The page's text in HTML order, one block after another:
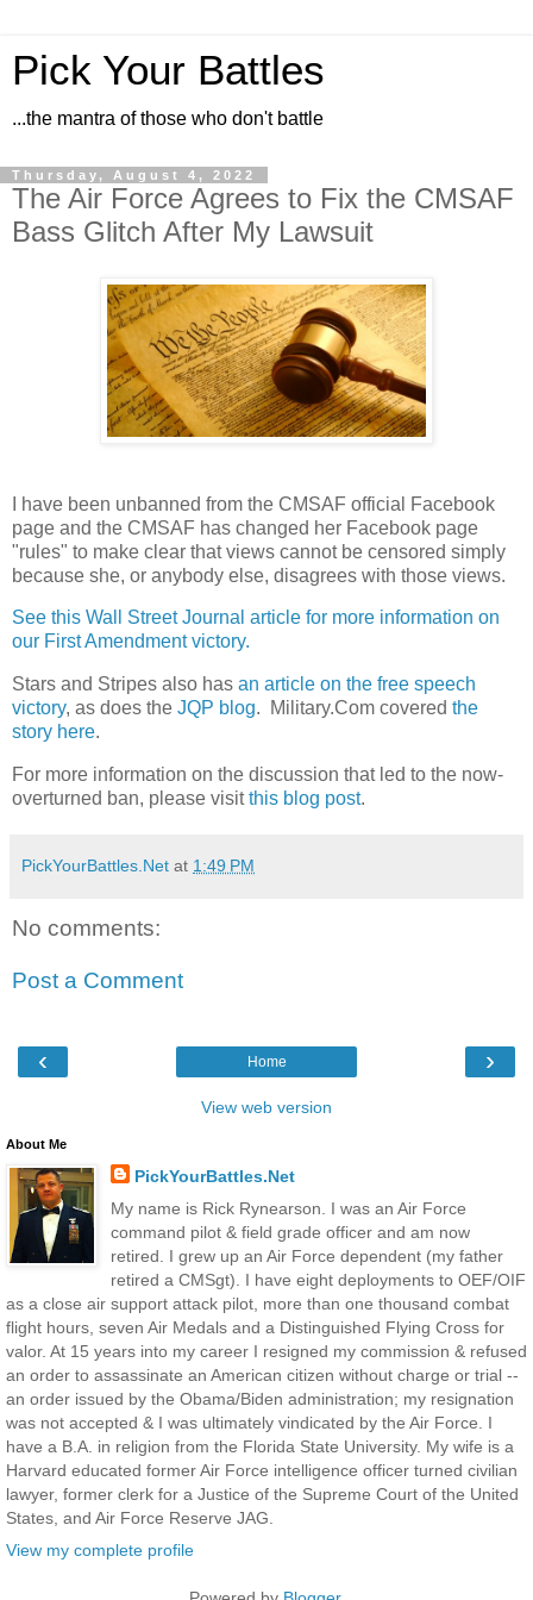
Pick Your Battles
...the mantra of those who don't battle
Thursday, August 4, 2022
The Air Force Agrees to Fix the CMSAF
Bass Glitch After My Lawsuit
I have been unbanned from the CMSAF official Facebook
page and the CMSAF has changed her Facebook page
"rules" to make clear that views cannot be censored simply
because she, or anybody else, disagrees with those views.
See this Wall Street Journal article for more information on
our First Amendment victory.
Stars and Stripes also has an article on the free speech
victory, as does the JQP blog. Military.Com covered the
story here.
For more information on the discussion that led to the now-
overturned ban, please visitthis blog post.
PickYourBattles.Net at 1:49 PM
No comments:
Post a Comment
‹ ›
Home
View web version
About Me
PickYourBattles.Net
My name is Rick Rynearson. I was an Air Force
command pilot & field grade officer and am now
retired. I grew up an Air Force dependent (my father
retired a CMSgt). I have eight deployments to OEF/OIF
as a close air support attack pilot, more than one thousand combat
flight hours, seven Air Medals and a Distinguished Flying Cross for
valor. At 15 years into my career I resigned my commission & refused
an order to assassinate an American citizen without charge or trial --
an order issued by the Obama/Biden administration; my resignation
was not accepted & I was ultimately vindicated by the Air Force. I
have a B.A. in religion from the Florida State University. My wife is a
Harvard educated former Air Force intelligence officer turned civilian
lawyer, former clerk for a Justice of the Supreme Court of the United
States, and Air Force Reserve JAG.
View my complete profile